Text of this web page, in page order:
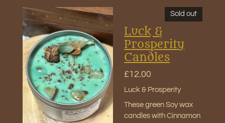
Sold out
Luck &
Prosperity
Candles
£12.00
Luck & Prosperity
These green Soy wax
candles with Cinnamon